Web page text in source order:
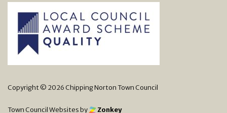
Copyright © 2026 Chipping Norton Town Council
Town Council Websitesby Zonkey